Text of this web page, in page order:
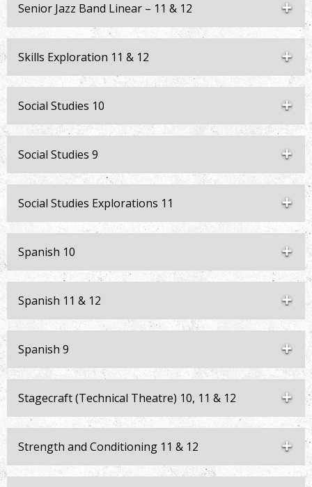
Senior Jazz Band Linear – 11 & 12
Skills Exploration 11 & 12
Social Studies 10
Social Studies 9
Social Studies Explorations 11
Spanish 10
Spanish 11 & 12
Spanish 9
Stagecraft (Technical Theatre) 10, 11 & 12
Strength and Conditioning 11 & 12